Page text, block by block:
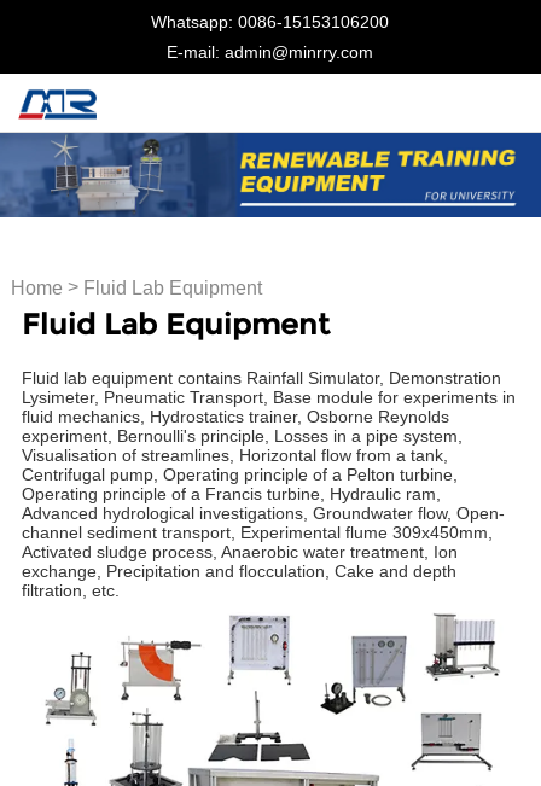
Whatsapp: 0086-15153106200
E-mail: admin@minrry.com
Home > Fluid Lab Equipment
Fluid Lab Equipment
Fluid lab equipment contains Rainfall Simulator, Demonstration
Lysimeter, Pneumatic Transport, Base module for experiments in
fluid mechanics, Hydrostatics trainer, Osborne Reynolds
experiment, Bernoulli's principle, Losses in a pipe system,
Visualisation of streamlines, Horizontal flow from a tank,
Centrifugal pump, Operating principle of a Pelton turbine,
Operating principle of a Francis turbine, Hydraulic ram,
Advanced hydrological investigations, Groundwater flow, Open-
channel sediment transport, Experimental flume 309x450mm,
Activated sludge process, Anaerobic water treatment, Ion
exchange, Precipitation and flocculation, Cake and depth
filtration, etc.